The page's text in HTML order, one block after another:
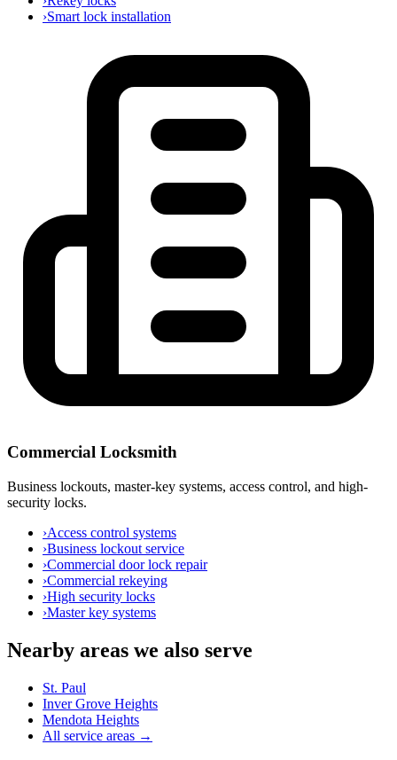
›Smart lock installation
Commercial Locksmith
Business lockouts, master-key systems, access control, and high-
security locks.
›Access control systems
›Business lockout service
›Commercial door lock repair
›Commercial rekeying
›High security locks
›Master key systems
Nearby areas we also serve
St. Paul
Inver Grove Heights
Mendota Heights
All service areas →